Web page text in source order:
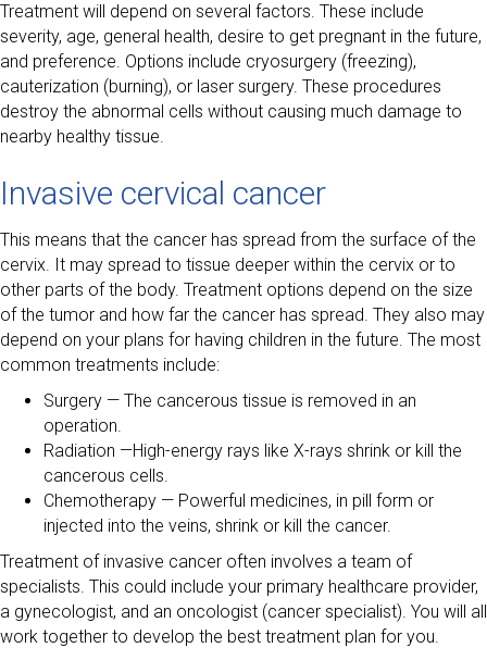
Treatment will depend on several factors. These include
severity, age, general health, desire to get pregnant in the future,
and preference. Options include cryosurgery (freezing),
cauterization (burning), or laser surgery. These procedures
destroy the abnormal cells without causing much damage to
nearby healthy tissue.
Invasive cervical cancer
This means that the cancer has spread from the surface of the
cervix. It may spread to tissue deeper within the cervix or to
other parts of the body. Treatment options depend on the size
of the tumor and how far the cancer has spread. They also may
depend on your plans for having children in the future. The most
common treatments include:
Surgery — The cancerous tissue is removed in an
operation.
Radiation —High-energy rays like X-rays shrink or kill the
cancerous cells.
Chemotherapy — Powerful medicines, in pill form or
injected into the veins, shrink or kill the cancer.
Treatment of invasive cancer often involves a team of
specialists. This could include your primary healthcare provider,
a gynecologist, and an oncologist (cancer specialist). You will all
work together to develop the best treatment plan for you.